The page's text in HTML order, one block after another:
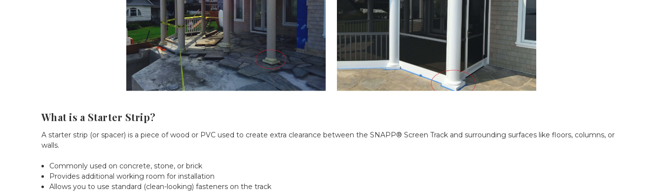
What is a Starter Strip?
A starter strip (or spacer) is a piece of wood or PVC used to create extra clearance between the SNAPP® Screen Track and surrounding surfaces like floors, columns, or
walls.
Commonly used on concrete, stone, or brick
Provides additional working room for installation
Allows you to use standard (clean-looking) fasteners on the track